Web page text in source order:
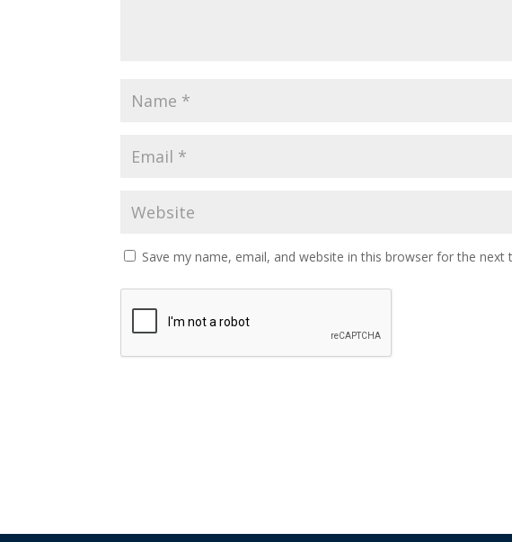
Save my name, email, and website in this browser for the next